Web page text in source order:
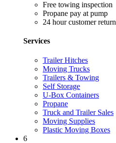
Free towing inspection
Propane pay at pump
24 hour customer return
Services
Trailer Hitches
Moving Trucks
Trailers & Towing
Self Storage
U-Box Containers
Propane
Truck and Trailer Sales
Moving Supplies
Plastic Moving Boxes
6